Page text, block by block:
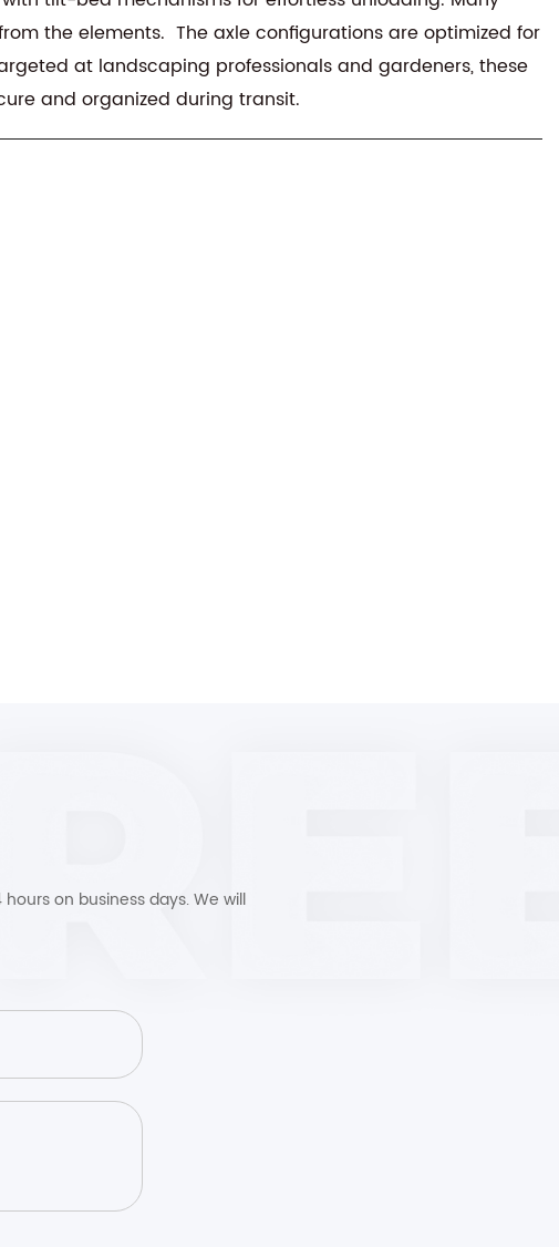
the elements. The axle configurations are optimized for
at landscaping professionals and gardeners, these
and organized during transit.
on business days. We will